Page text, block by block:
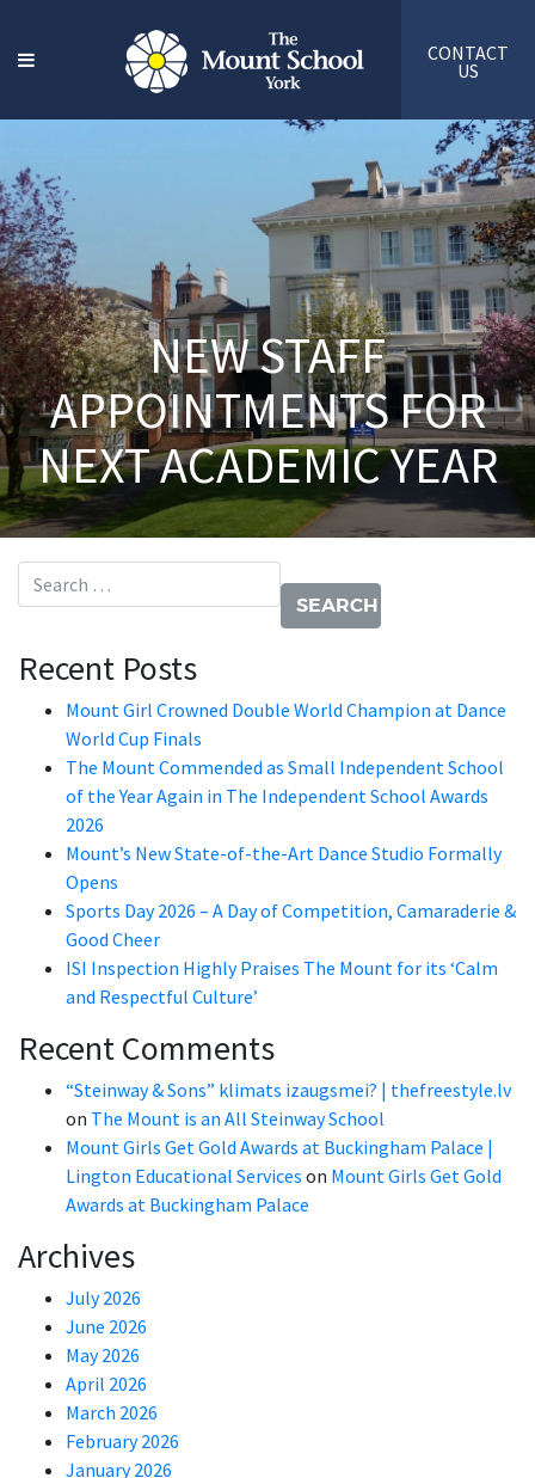
CONTACT
US
NEW STAFF
APPOINTMENTS FOR
NEXT ACADEMIC YEAR
Search for:
Recent Posts
Mount Girl Crowned Double World Champion at Dance
World Cup Finals
The Mount Commended as Small Independent School
of the Year Again in The Independent School Awards
2026
Mount’s New State-of-the-Art Dance Studio Formally
Opens
Sports Day 2026 – A Day of Competition, Camaraderie &
Good Cheer
ISI Inspection Highly Praises The Mount for its ‘Calm
and Respectful Culture’
Recent Comments
“Steinway & Sons” klimats izaugsmei? | thefreestyle.lv
on The Mount is an All Steinway School
Mount Girls Get Gold Awards at Buckingham Palace |
Lington Educational Services on Mount Girls Get Gold
Awards at Buckingham Palace
Archives
July 2026
June 2026
May 2026
April 2026
March 2026
February 2026
January 2026